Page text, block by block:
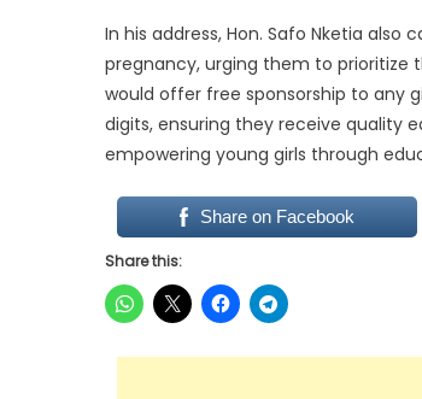
In his address, Hon. Safo Nketia
pregnancy, urging them to prioritize
would offer free sponsorship to any
digits, ensuring they receive quality
empowering young girls through
Share on Facebook
Share this: